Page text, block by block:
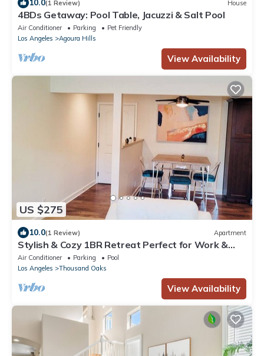
10.0(1 Review) House
4BDs Getaway: Pool Table, Jacuzzi & Salt Pool
Air Conditioner Parking
Pet Friendly
Los Angeles
Agoura Hills
View Availability
US $275
10.0(1 Review) Apartment
Stylish & Cozy 1BR Retreat Perfect for Work &
Travel Prime Location!
Air Conditioner Parking
Pool
Los Angeles
Thousand Oaks
View Availability